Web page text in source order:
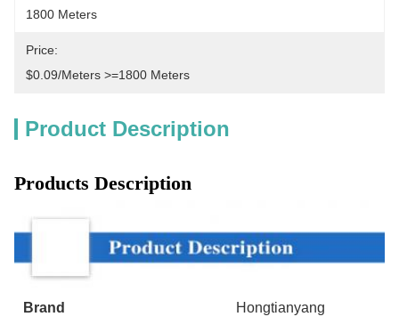
1800 Meters
Price:
$0.09/meters >=1800 Meters
Product Description
Products Description
Brand Hongtianyang